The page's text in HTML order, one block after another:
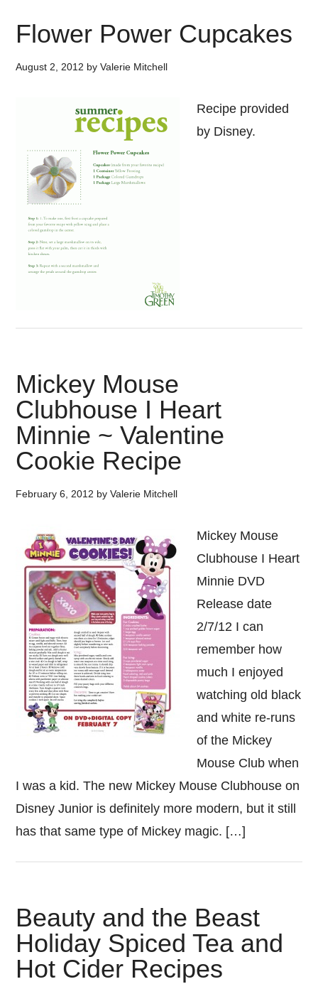
Flower Power Cupcakes
August 2, 2012 byValerie Mitchell
Recipe provided
by Disney.
Mickey Mouse
Clubhouse I Heart
Minnie ~ Valentine
Cookie Recipe
February 6, 2012 byValerie Mitchell
Mickey Mouse
Clubhouse I Heart
Minnie DVD
Release date
2/7/12 I can
remember how
much I enjoyed
watching old black
and white re-runs
of the Mickey
Mouse Club when
I was a kid. The new Mickey Mouse Clubhouse on
Disney Junior is definitely more modern, but it still
has that same type of Mickey magic. […]
Beauty and the Beast
Holiday Spiced Tea and
Hot Cider Recipes